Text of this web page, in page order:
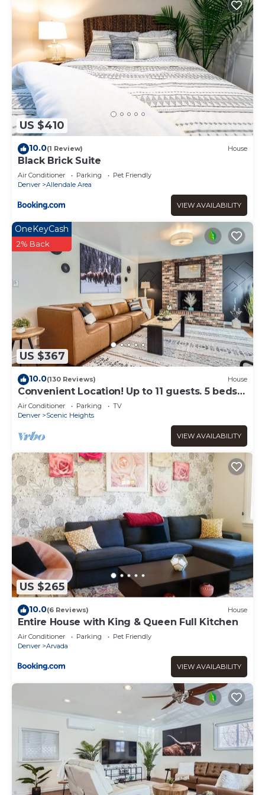
US $410
10.0(1 Review) House
Black Brick Suite
Air Conditioner Parking
Pet Friendly
Denver
Allendale Area
VIEW AVAILABILITY
US $367
OneKeyCash
2% Back
10.0(130 Reviews) House
Convenient Location! Up to 11 guests. 5 beds-2
Kings! Foosball, games. Garage.
Air Conditioner Parking
TV
Denver
Scenic Heights
VIEW AVAILABILITY
US $265
10.0(6 Reviews) House
Entire House with King & Queen Full Kitchen
Air Conditioner Parking
Pet Friendly
Denver
Arvada
VIEW AVAILABILITY